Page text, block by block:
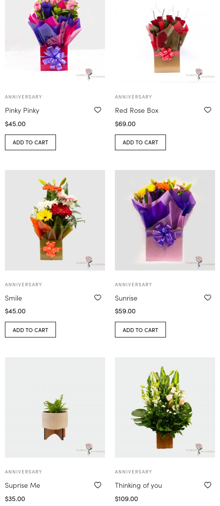
ANNIVERSARY
Pinky Pinky
$45.00
ADD TO CART
ANNIVERSARY
Red Rose Box
$69.00
ADD TO CART
ANNIVERSARY
Smile
$45.00
ADD TO CART
ANNIVERSARY
Sunrise
$59.00
ADD TO CART
ANNIVERSARY
Suprise Me
$35.00
ANNIVERSARY
Thinking of you
$109.00